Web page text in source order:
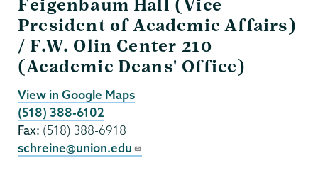
Feigenbaum Hall (Vice
President of Academic Affairs)
/ F.W. Olin Center 210
(Academic Deans' Office)
View in Google Maps
(518) 388-6102
Fax: (518) 388-6918
schreine@union.edu